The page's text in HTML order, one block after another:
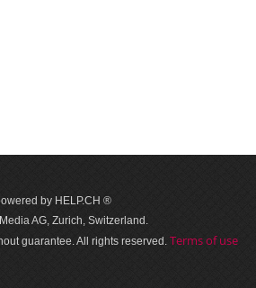
by HELP.CH ®
AG, Zurich, Switzerland.
guar­antee. All rights reserved. Terms of use